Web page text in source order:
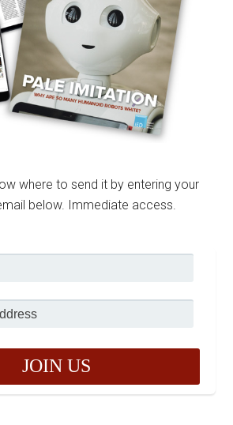
where to send it by entering your
below. Immediate access.